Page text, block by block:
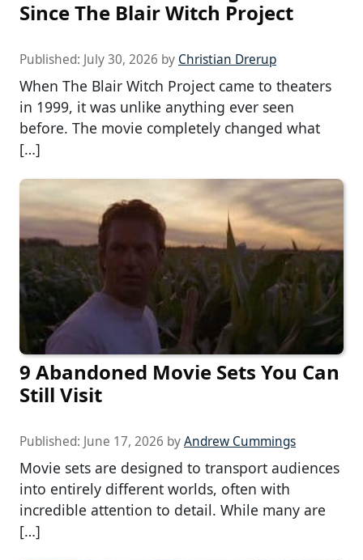
Since The Blair Witch Project
Published: July 30, 2026 by Christian Drerup
When The Blair Witch Project came to theaters
in 1999, it was unlike anything ever seen
before. The movie completely changed what
[…]
9 Abandoned Movie Sets You Can
Still Visit
Published: June 17, 2026 byAndrew Cummings
Movie sets are designed to transport audiences
into entirely different worlds, often with
incredible attention to detail. While many are
[…]